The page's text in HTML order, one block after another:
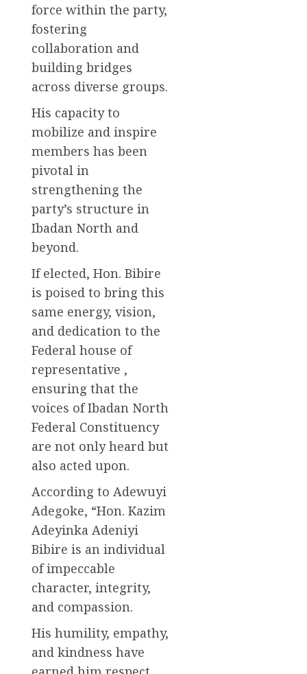
force within the party,
fostering
collaboration and
building bridges
across diverse groups.
His capacity to
mobilize and inspire
members has been
pivotal in
strengthening the
party’s structure in
Ibadan North and
beyond.
If elected, Hon. Bibire
is poised to bring this
same energy, vision,
and dedication to the
Federal house of
representative ,
ensuring that the
voices of Ibadan North
Federal Constituency
are not only heard but
also acted upon.
According to Adewuyi
Adegoke, “Hon. Kazim
Adeyinka Adeniyi
Bibire is an individual
of impeccable
character, integrity,
and compassion.
His humility, empathy,
and kindness have